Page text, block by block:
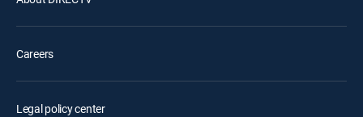
Careers
Legal policy center